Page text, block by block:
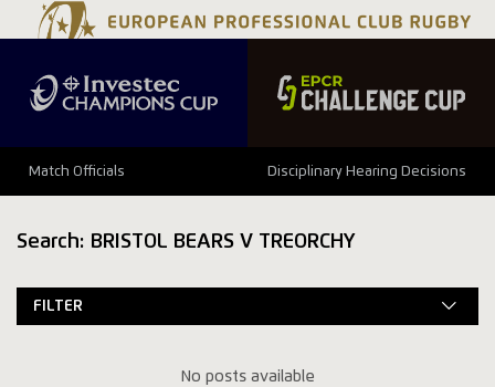
Match Officials Disciplinary Hearing Decisions
Search: BRISTOL BEARS V TREORCHY
FILTER
No posts available